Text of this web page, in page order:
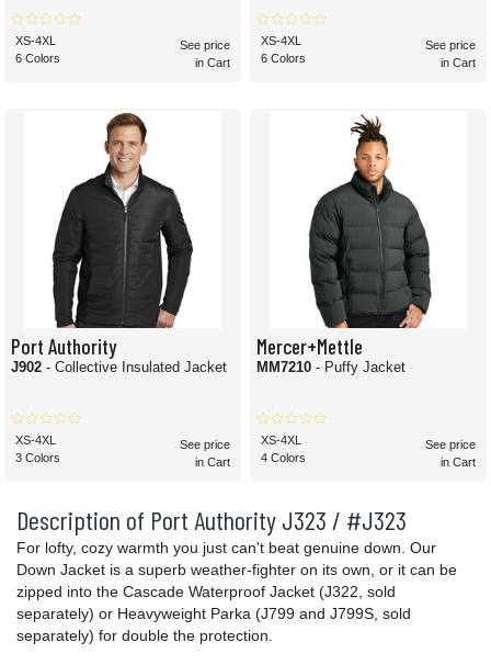
Description of Port Authority J323 / #J323
For lofty, cozy warmth you just can't beat genuine down. Our
Down Jacket is a superb weather-fighter on its own, or it can be
zipped into the Cascade Waterproof Jacket (J322, sold
separately) or Heavyweight Parka (J799 and J799S, sold
separately) for double the protection.
XS-4XL
6 Colors
See price
in Cart
XS-4XL
6 Colors
See price
in Cart
Port Authority
J902 - Collective Insulated Jacket
XS-4XL
3 Colors
See price
in Cart
Mercer+Mettle
MM7210 - Puffy Jacket
XS-4XL
4 Colors
See price
in Cart